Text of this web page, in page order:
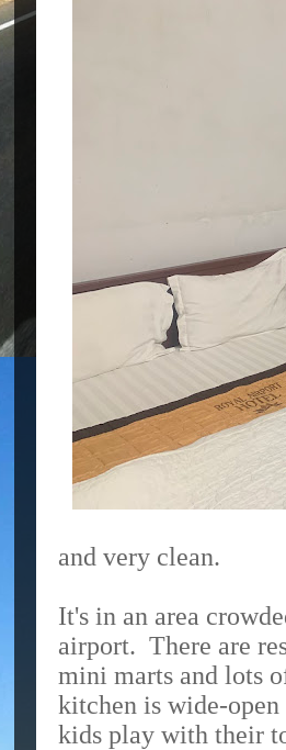
and very clean.
It's in an area
airport. There are
mini marts and lots
kitchen is wide-
kids play with their